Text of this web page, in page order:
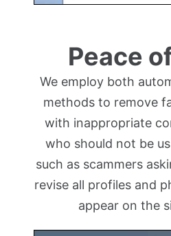
Peace
We employ both
methods to remove
with inappropriate
who should not be
such as scammers
revise all profiles and
appear on the